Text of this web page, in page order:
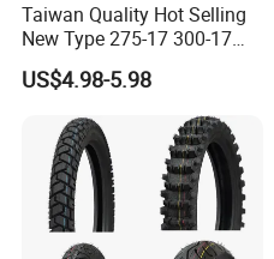
Taiwan Quality Hot Selling
New Type 275-17 300-17
70/80-17 Motorcycle Tyre
Motorbike Tire Motocross
Tyre Cheap Tyre Price
Scooter Tire
US$4.98-5.98